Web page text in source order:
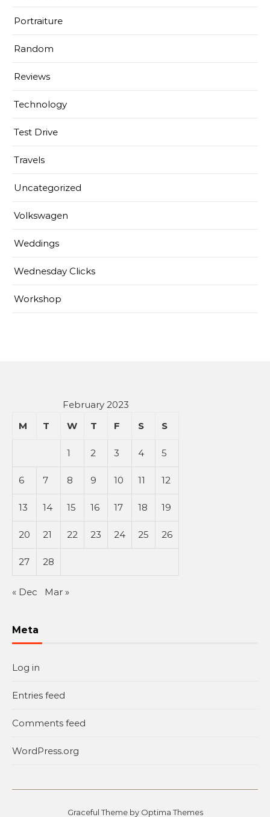
Portraiture
Random
Reviews
Technology
Test Drive
Travels
Uncategorized
Volkswagen
Weddings
Wednesday Clicks
Workshop
February 2023
M
T W T F S S
1 2 3 4 5
6 7 8 9 10 11 12
13 14 15 16 17 18 19
20 21 22 23 24 25 26
27 28
« Dec Mar »
Meta
Log in
Entries feed
Comments feed
WordPress.org
Graceful Theme by Optima Themes